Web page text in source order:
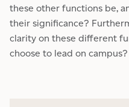
these other functions be,
their significance?
clarity on these different
choose to lead on campus?